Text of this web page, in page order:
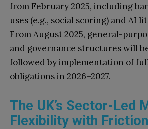
from February 2025, including
uses (e.g., social scoring) and AI
From August 2025, general-
and governance structures will
followed by implementation of
obligations in 2026–2027.
The UK’s Sector-Led
Flexibility with Friction